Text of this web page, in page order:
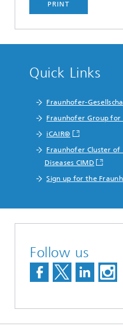
PRINT
Quick Links
Fraunhofer-
Fraunhofer Group for
iCAIR®
Fraunhofer Cluster of
Diseases CIMD
Sign up for the
Follow us